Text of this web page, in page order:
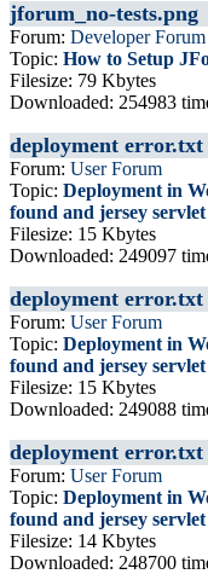
jforum_no-tests.png
Forum: Developer Forum
Topic: How to Setup
Filesize: 79 Kbytes
Downloaded: 254983
deployment error.txt
Forum: User Forum
Topic: Deployment in
found and jersey
Filesize: 15 Kbytes
Downloaded: 249097
deployment error.txt
Forum: User Forum
Topic: Deployment in
found and jersey
Filesize: 15 Kbytes
Downloaded: 249088
deployment error.txt
Forum: User Forum
Topic: Deployment in
found and jersey
Filesize: 14 Kbytes
Downloaded: 248700